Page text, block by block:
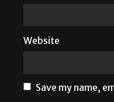
Website
Save my name,